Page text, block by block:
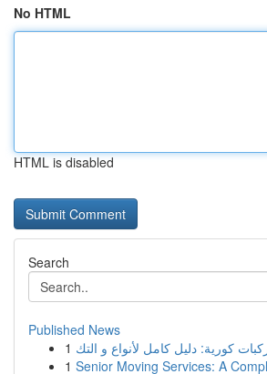
No HTML
HTML is disabled
Search
Published News
1
1 Senior Moving Services: A